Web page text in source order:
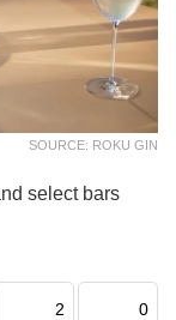
SOURCE: ROKU GIN
select bars
2 0